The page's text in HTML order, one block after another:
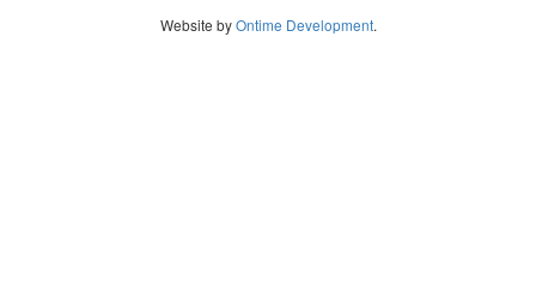
Website byOntime Development.